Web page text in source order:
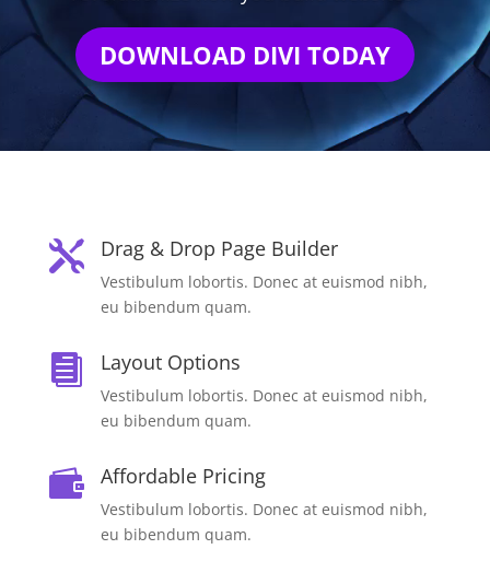
DOWNLOAD DIVI TODAY
 Drag & Drop Page Builder
Vestibulum lobortis. Donec at euismod nibh,
eu bibendum quam.
 Layout Options
Vestibulum lobortis. Donec at euismod nibh,
eu bibendum quam.
 Affordable Pricing
Vestibulum lobortis. Donec at euismod nibh,
eu bibendum quam.